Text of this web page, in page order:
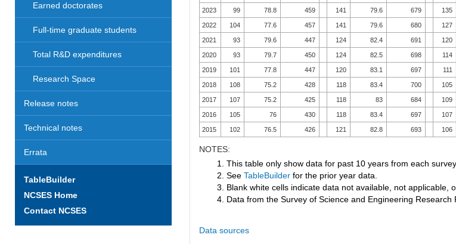
Earned doctorates
Full-time graduate students
Total R&D expenditures
Research Space
Release notes
Technical notes
Errata
TableBuilder
NCSES Home
Contact NCSES
2023 99 78.8 459 141 79.6 679 135
2022 104 77.6 457 141 79.6 680 127
2021 93 79.6 447 124 82.4 691 120
2020 93 79.7 450 124 82.5 698 114
2019 101 77.8 447 120 83.1 697 111
2018 108 75.2 428 118 83.4 700 105
2017 107 75.2 425 118 83 684 109
2016 105 76 430 118 83.4 697 107
2015 102 76.5 426 121 82.8 693 106
NOTES:
1. This table only show data for past 10 years from each survey.
2. See TableBuilderfor the prior year data.
3. Blank white cells indicate data not available, not applicable,
4. Data from the Survey of Science and Engineering Research
Data sources